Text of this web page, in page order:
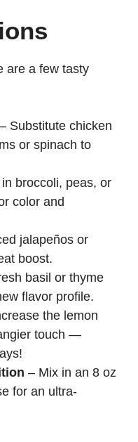
are a few tasty
– Substitute chicken
or spinach to
broccoli, peas, or
color and
jalapeños or
boost.
basil or thyme
flavor profile.
the lemon
touch —
– Mix in an 8 oz
for an ultra-